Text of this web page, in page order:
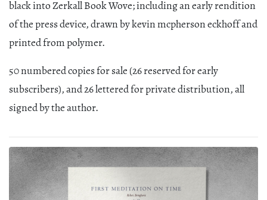
black into Zerkall Book Wove; including an early rendition
of the press device, drawn by kevin mcpherson eckhoff and
printed from polymer.
50 numbered copies for sale (26 reserved for early
subscribers), and 26 lettered for private distribution, all
signed by the author.